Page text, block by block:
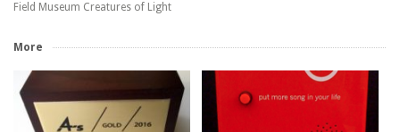
Field Museum Creatures of Light
More